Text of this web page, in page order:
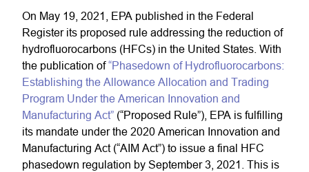
On May 19, 2021, EPA published in the Federal
Register its proposed rule addressing the reduction of
hydrofluorocarbons (HFCs) in the United States. With
the publication of“Phasedown of Hydrofluorocarbons:
Establishing the Allowance Allocation and Trading
Program Under the American Innovation and
Manufacturing Act” (“Proposed Rule”), EPA is fulfilling
its mandate under the 2020 American Innovation and
Manufacturing Act (“AIM Act”) to issue a final HFC
phasedown regulation by September 3, 2021. This is